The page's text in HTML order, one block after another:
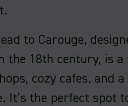
to Carouge,
the 18th century, is
cozy cafes, and
It’s the perfect spot